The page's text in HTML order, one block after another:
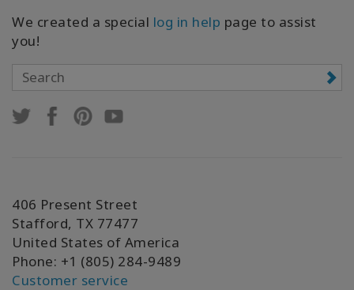
We created a special log in help page to assist
you!
406 Present Street
Stafford, TX 77477
United States of America
Phone: +1 (805) 284-9489
Customer service